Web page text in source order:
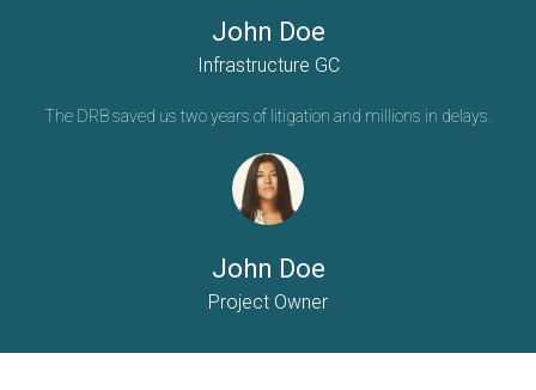
John Doe
Infrastructure GC
The DRB saved us two years of litigation and millions in delays.
John Doe
Project Owner